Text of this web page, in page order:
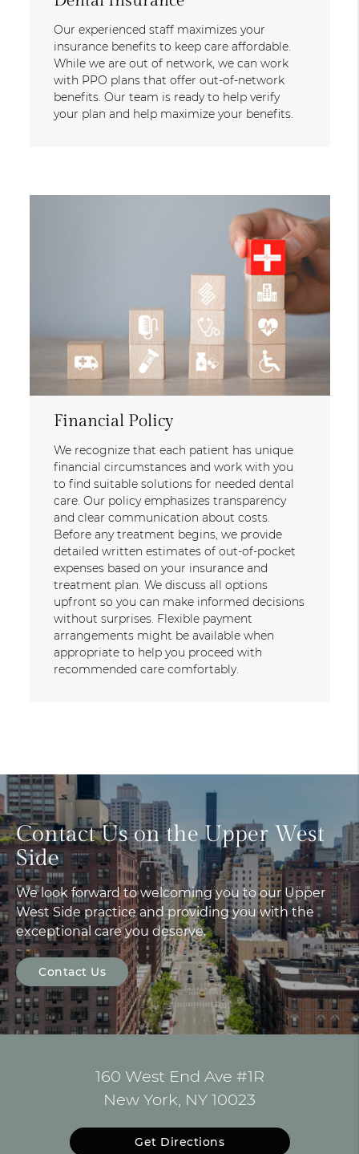
Our experienced staff maximizes your
insurance benefits to keep care affordable.
While we are out of network, we can work
with PPO plans that offer out-of-network
benefits. Our team is ready to help verify
your plan and help maximize your benefits.
Financial Policy
We recognize that each patient has unique
financial circumstances and work with you
to find suitable solutions for needed dental
care. Our policy emphasizes transparency
and clear communication about costs.
Before any treatment begins, we provide
detailed written estimates of out-of-pocket
expenses based on your insurance and
treatment plan. We discuss all options
upfront so you can make informed decisions
without surprises. Flexible payment
arrangements might be available when
appropriate to help you proceed with
recommended care comfortably.
Contact Us on the Upper West
Side
We look forward to welcoming you to our Upper
West Side practice and providing you with the
exceptional care you deserve.
Contact Us
160 West End Ave #1R
New York, NY 10023
Get Directions